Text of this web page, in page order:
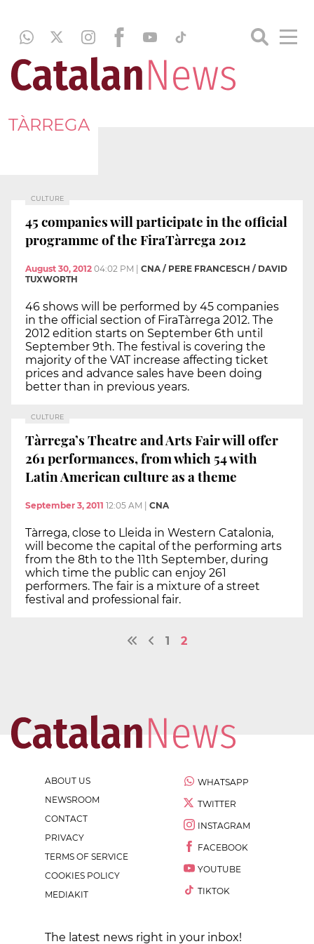
TÀRREGA
CULTURE
45 companies will participate in the official
programme of the FiraTàrrega 2012
August 30, 2012 04:02 PM
CNA / PERE FRANCESCH / DAVID
TUXWORTH
46 shows will be performed by 45 companies
in the official section of FiraTàrrega 2012. The
2012 edition starts on September 6th until
September 9th. The festival is covering the
majority of the VAT increase affecting ticket
prices and advance sales have been doing
better than in previous years.
CULTURE
Tàrrega’s Theatre and Arts Fair will offer
261 performances, from which 54 with
Latin American culture as a theme
September 3, 2011 12:05 AM CNA
Tàrrega, close to Lleida in Western Catalonia,
will become the capital of the performing arts
from the 8th to the 11th September, during
which time the public can enjoy 261
performers. The fair is a mixture of a street
festival and professional fair.
1 2
ABOUT US
NEWSROOM
CONTACT
PRIVACY
TERMS OF SERVICE
COOKIES POLICY
MEDIAKIT
WHATSAPP
TWITTER
INSTAGRAM
FACEBOOK
YOUTUBE
TIKTOK
The latest news right in your inbox!